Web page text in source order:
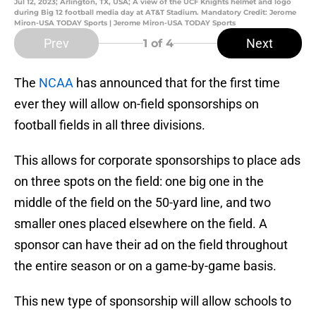
during Big 12 football media day at AT&T Stadium. Mandatory Credit: Jerome
Miron-USA TODAY Sports | Jerome Miron-USA TODAY Sports
Prev 1 of 4 Next
The NCAA has announced that for the first time
ever they will allow on-field sponsorships on
football fields in all three divisions.
This allows for corporate sponsorships to place ads
on three spots on the field: one big one in the
middle of the field on the 50-yard line, and two
smaller ones placed elsewhere on the field. A
sponsor can have their ad on the field throughout
the entire season or on a game-by-game basis.
This new type of sponsorship will allow schools to